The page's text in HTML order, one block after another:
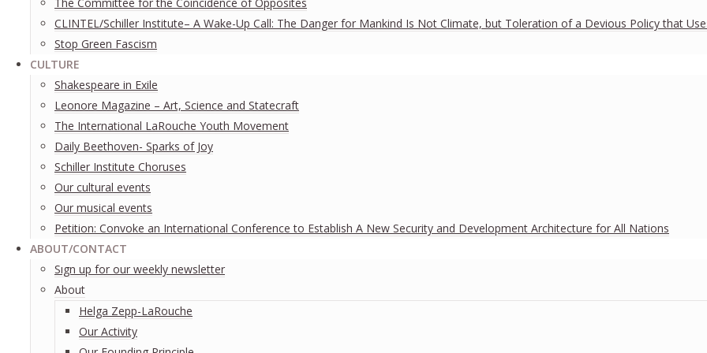
CLINTEL/Schiller Institute– A Wake-Up Call: The Danger for Mankind Is Not Climate, but Toleration of a Devious Policy that
Stop Green Fascism
CULTURE
Shakespeare in Exile
Leonore Magazine – Art, Science and Statecraft
The International LaRouche Youth Movement
Daily Beethoven- Sparks of Joy
Schiller Institute Choruses
Our cultural events
Our musical events
Petition: Convoke an International Conference to Establish A New Security and Development Architecture for All Nations
ABOUT/CONTACT
Sıgn uр fοr οur wееkly newslеttеr
About
Helga Zepp-LaRouche
Our Activity